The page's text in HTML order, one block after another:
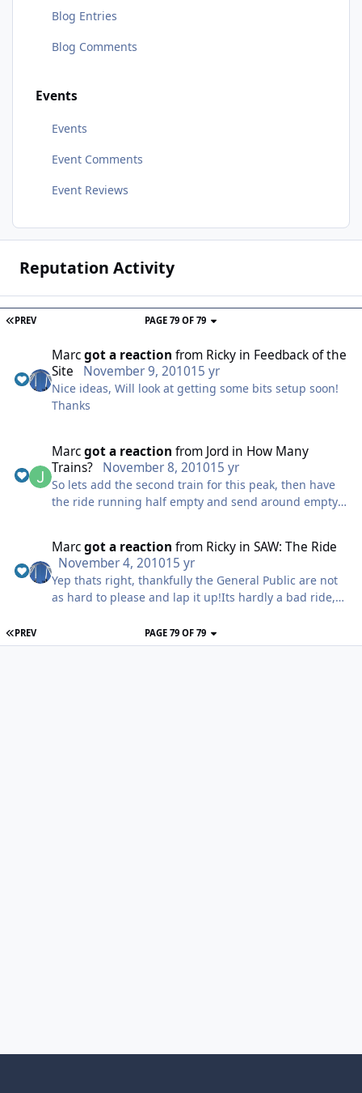
Blog Entries
Blog Comments
Events
Events
Event Comments
Event Reviews
Reputation Activity
PREV PAGE 79 OF 79
Marcgot a reaction from Rickyin Feedback of the
Site
November 9, 201015 yr
Nice ideas, Will look at getting some bits setup soon!
Thanks
Marcgot a reaction from Jordin How Many
Trains?
November 8, 201015 yr
So lets add the second train for this peak, then have
the ride running half empty and send around empty
theme parks run without queues all the time and
queuing is accepted by many as part of the day.. Of
course if your that against queueing 20 mins for one
of the parks main attractions I&#39;m sure your more
Marcgot a reaction from Rickyin SAW: The Ride
November 4, 201015 yr
Yep thats right, thankfully the General Public are not
as hard to please and lap it up!Its hardly a bad ride,
Wave (IMO) and the ride its self is a pretty intense
decent ride.
PREV PAGE 79 OF 79